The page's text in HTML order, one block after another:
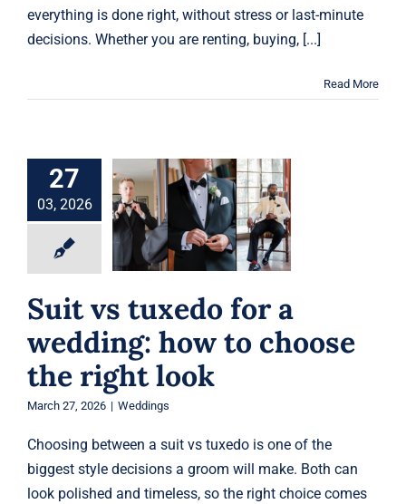
everything is done right, without stress or last-minute
decisions. Whether you are renting, buying, [...]
Read More
27
03, 2026
Suit vs tuxedo for
a wedding: how to
choose the right
look
Weddings
Suit vs tuxedo for a
wedding: how to choose
the right look
March 27, 2026 | Weddings
Choosing between a suit vs tuxedo is one of the
biggest style decisions a groom will make. Both can
look polished and timeless, so the right choice comes